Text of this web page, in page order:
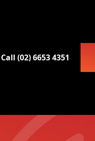
Call (02) 6653 4351